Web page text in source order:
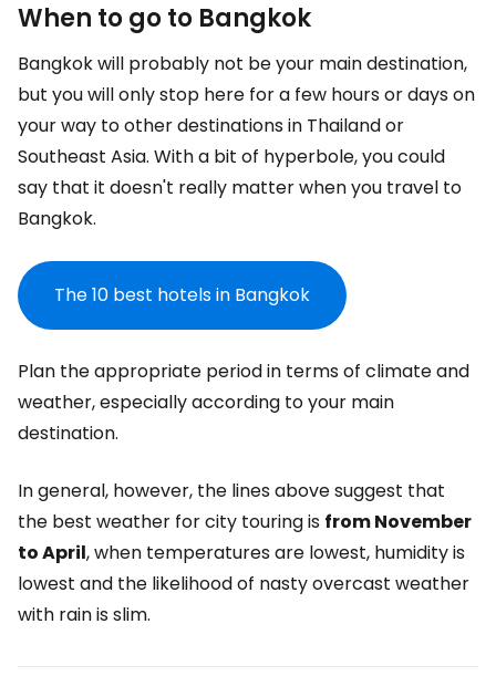
When to go to Bangkok
Bangkok will probably not be your main destination,
but you will only stop here for a few hours or days on
your way to other destinations in Thailand or
Southeast Asia. With a bit of hyperbole, you could
say that it doesn't really matter when you travel to
Bangkok.
The 10 best hotels in Bangkok
Plan the appropriate period in terms of climate and
weather, especially according to your main
destination.
In general, however, the lines above suggest that
the best weather for city touring is from November
to April, when temperatures are lowest, humidity is
lowest and the likelihood of nasty overcast weather
with rain is slim.